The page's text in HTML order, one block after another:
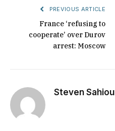
PREVIOUS ARTICLE
France ‘refusing to
cooperate’ over Durov
arrest: Moscow
Steven